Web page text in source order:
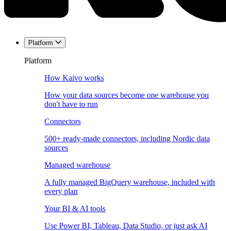
Platform
Platform
How Kaivo works
How your data sources become one warehouse you
don't have to run
Connectors
500+ ready-made connectors, including Nordic data
sources
Managed warehouse
A fully managed BigQuery warehouse, included with
every plan
Your BI & AI tools
Use Power BI, Tableau, Data Studio, or just ask AI